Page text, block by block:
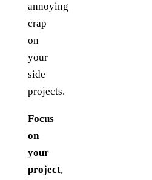
annoying
crap
on
your
side
projects.
Focus
on
your
project,